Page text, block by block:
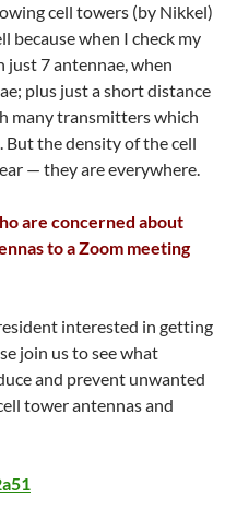
cell towers (by Nikkel)
because when I check my
7 antennae, when
plus just a short distance
many transmitters which
But the density of the cell
— they are everywhere.
are concerned about
to a Zoom meeting
interested in getting
join us to see what
and prevent unwanted
tower antennas and